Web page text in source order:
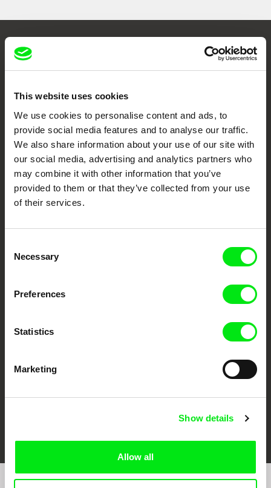
This website uses cookies
We use cookies to personalise content and ads, to
provide social media features and to analyse our traffic.
We also share information about your use of our site with
our social media, advertising and analytics partners who
may combine it with other information that you’ve
provided to them or that they’ve collected from your use
of their services.
Selection
Necessary
Preferences
Statistics
Marketing
Show details
Allow all
Embrace the World
Through Documentary
DAFilms.com is powered by Doc Alliance, a creative partnership of 7 key
documentary genre, support its diversity and promote quality creative
documentary films.
Doc Alliance Members
DOK Leipzig
Visions du Réel